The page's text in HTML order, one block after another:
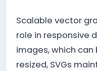
Scalable vector
role in responsive
images, which
resized, SVGs